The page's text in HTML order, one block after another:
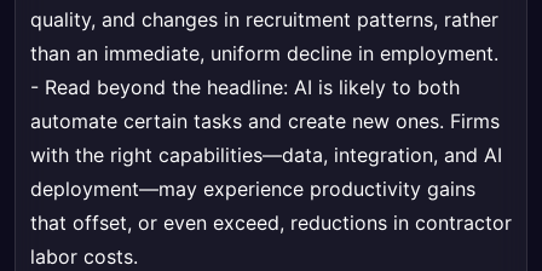
quality, and changes in recruitment patterns, rather
than an immediate, uniform decline in employment.
- Read beyond the headline: AI is likely to both
automate certain tasks and create new ones. Firms
with the right capabilities—data, integration, and AI
deployment—may experience productivity gains
that offset, or even exceed, reductions in contractor
labor costs.